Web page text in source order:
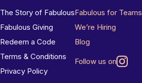
The Story of Fabulous
Fabulous Giving
Redeem a Code
Terms & Conditions
Privacy Policy
Fabulous for Teams
We’re Hiring
Blog
Follow us on